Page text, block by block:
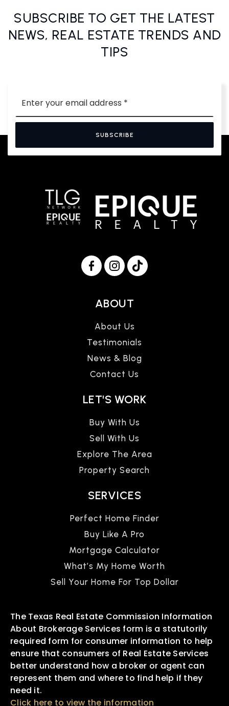
SUBSCRIBE TO GET THE LATEST
NEWS, REAL ESTATE TRENDS AND
TIPS
*
SUBSCRIBE
ABOUT
About Us
Testimonials
News & Blog
Contact Us
LET'S WORK
Buy With Us
Sell With Us
Explore The Area
Property Search
SERVICES
Perfect Home Finder
Buy Like A Pro
Mortgage Calculator
What’s My Home Worth
Sell Your Home For Top Dollar
The Texas Real Estate Commission Information
About Brokerage Services form is a statutorily
required form for consumer information to help
ensure that consumers of Real Estate Services
better understand how a broker or agent can
represent them and where to find help if they
need it.
Click here to view the information